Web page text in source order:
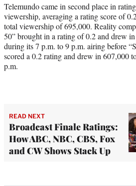
Telemundo came in second place in
viewership, averaging a rating score of
total viewership of 695,000. Reality
50” brought in a rating of 0.2 and drew
during its 7 p.m. to 9 p.m. airing before
scored a 0.2 rating and drew in 607,000
p.m.
READ NEXT
Broadcast Finale Ratings:
How ABC, NBC, CBS, Fox
and CW Shows Stack Up